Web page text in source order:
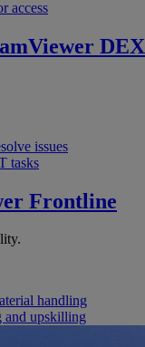
access
DEX
issues
tasks
Frontline
handling
and upskilling